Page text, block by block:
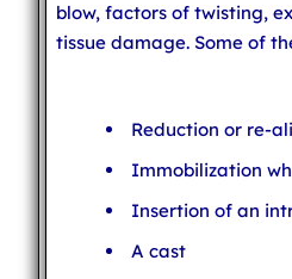
blow, factors of twisting,
tissue damage. Some of
Reduction or re-
Immobilization
Insertion of an
A cast